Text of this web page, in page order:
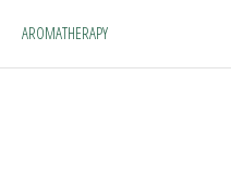
AROMATHERAPY